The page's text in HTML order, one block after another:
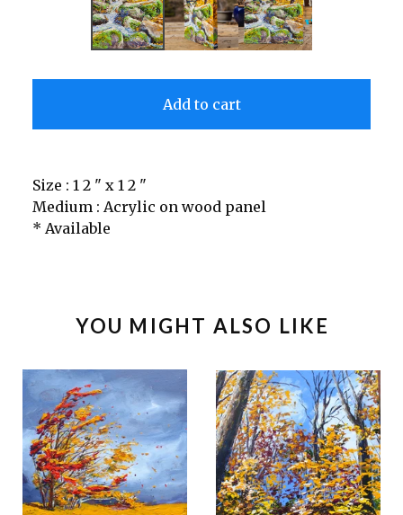
Add to cart
Size : 1 2 " x 1 2 "
Medium : Acrylic on wood panel
* Available
YOU MIGHT ALSO LIKE